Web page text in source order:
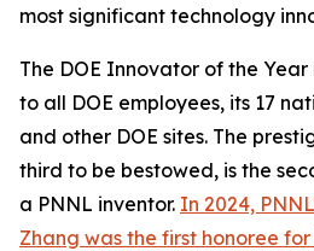
most significant technology
The DOE Innovator of the
to all DOE employees, its 17
and other DOE sites. The
third to be bestowed, is the
a PNNL inventor. In 2024,
Zhang was the first honoree